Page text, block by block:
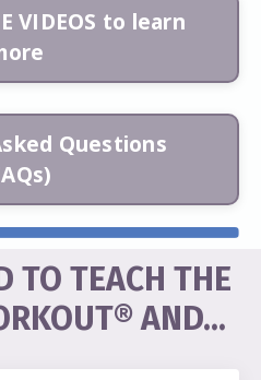
VIDEOS to learn
Questions
TO TEACH THE
® AND...